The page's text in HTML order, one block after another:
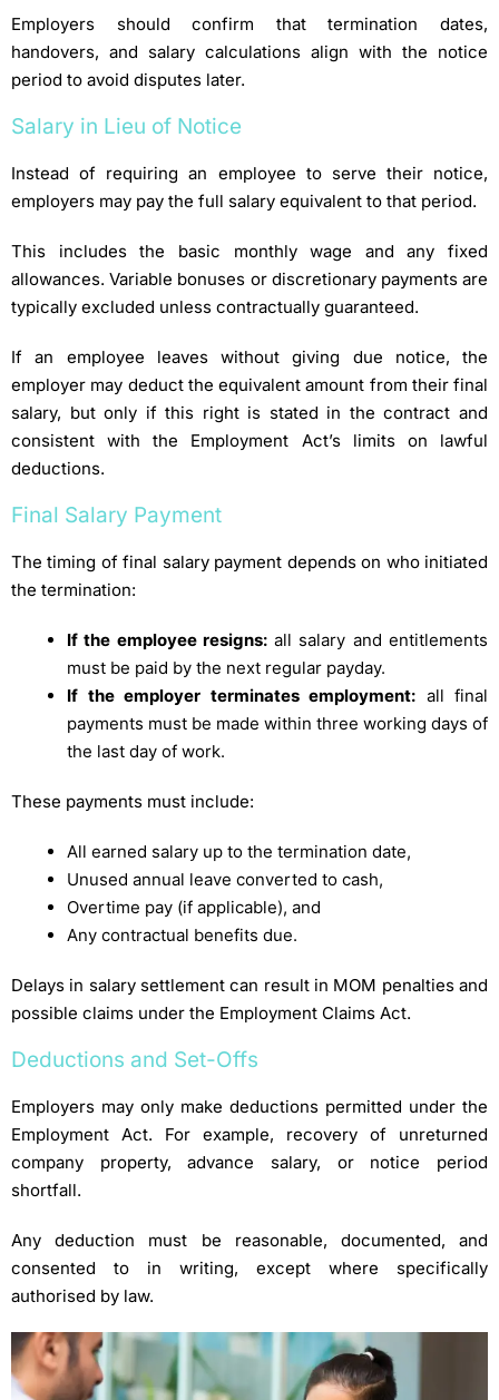
Employers should confirm that termination dates,
handovers, and salary calculations align with the notice
period to avoid disputes later.
Salary in Lieu of Notice
Instead of requiring an employee to serve their notice,
employers may pay the full salary equivalent to that period.
This includes the basic monthly wage and any fixed
allowances. Variable bonuses or discretionary payments are
typically excluded unless contractually guaranteed.
If an employee leaves without giving due notice, the
employer may deduct the equivalent amount from their final
salary, but only if this right is stated in the contract and
consistent with the Employment Act’s limits on lawful
deductions.
Final Salary Payment
The timing of final salary payment depends on who initiated
the termination:
If the employee resigns:all salary and entitlements
must be paid by the next regular payday.
If the employer terminates employment: all final
payments must be made within three working days of
the last day of work.
These payments must include:
All earned salary up to the termination date,
Unused annual leave converted to cash,
Overtime pay (if applicable), and
Any contractual benefits due.
Delays in salary settlement can result in MOM penalties and
possible claims under the Employment Claims Act.
Deductions and Set-Offs
Employers may only make deductions permitted under the
Employment Act. For example, recovery of unreturned
company property, advance salary, or notice period
shortfall.
Any deduction must be reasonable, documented, and
consented to in writing, except where specifically
authorised by law.